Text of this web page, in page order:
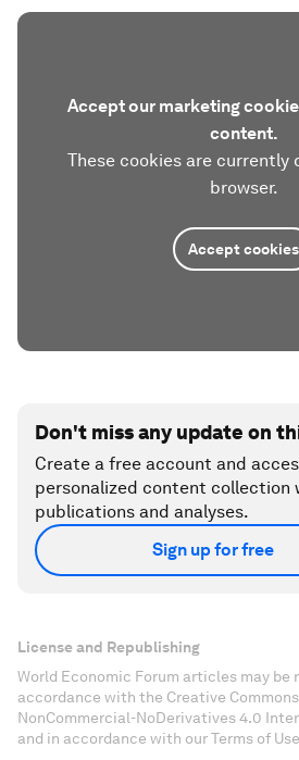
Accept our marketing
content.
These cookies are currently
browser.
Accept cookies
Don't miss any update on
Create a free account and
personalized content collection
publications and analyses.
Sign up for free
License and Republishing
World Economic Forum articles may be
accordance with the Creative
NonCommercial-NoDerivatives 4.0
and in accordance with our Terms of